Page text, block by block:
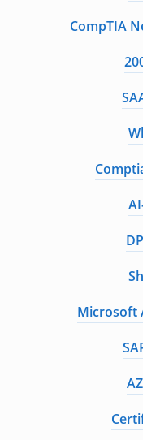
CompTIA
Microsoft